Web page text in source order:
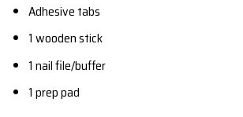
Adhesive tabs
1 wooden stick
1 nail file/buffer
1 prep pad